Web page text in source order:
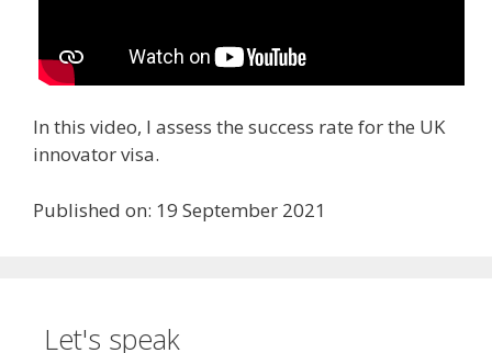
In this video, I assess the success rate for the UK
innovator visa.
Published on: 19 September 2021
Let's speak